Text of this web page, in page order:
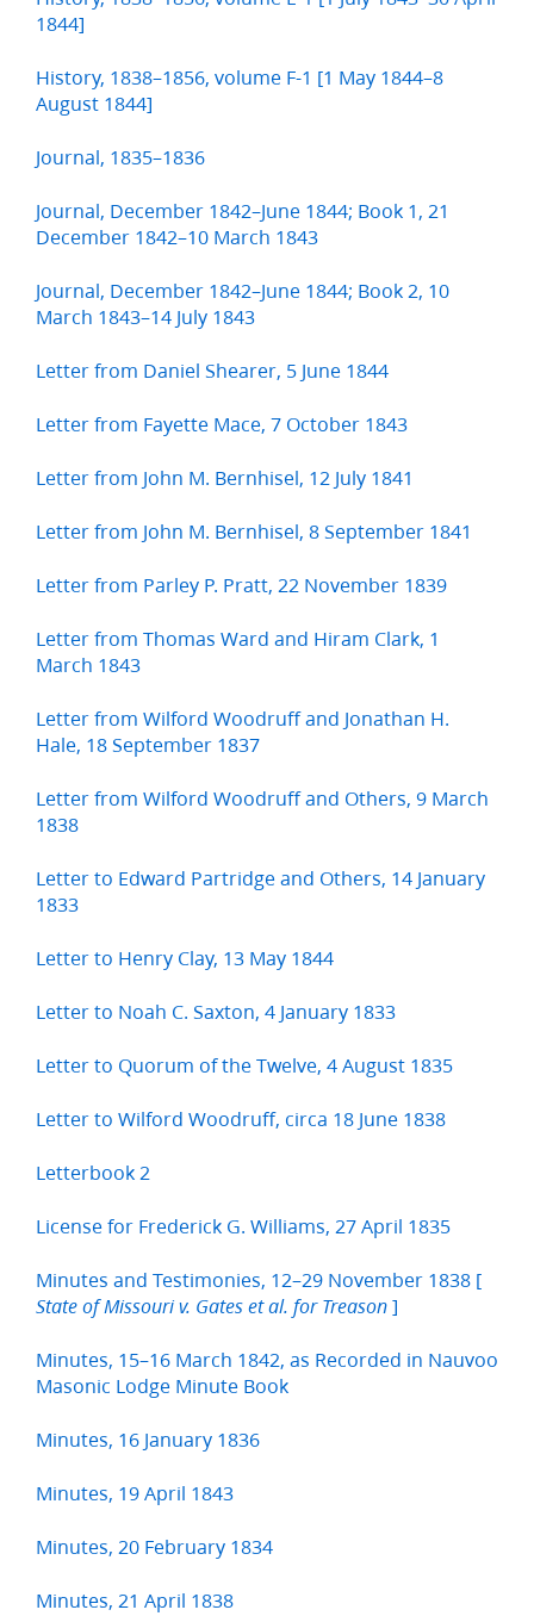
1844]
History, 1838–1856, volume F-1 [1 May 1844–8
August 1844]
Journal, 1835–1836
Journal, December 1842–June 1844; Book 1, 21
December 1842–10 March 1843
Journal, December 1842–June 1844; Book 2, 10
March 1843–14 July 1843
Letter from Daniel Shearer, 5 June 1844
Letter from Fayette Mace, 7 October 1843
Letter from John M. Bernhisel, 12 July 1841
Letter from John M. Bernhisel, 8 September 1841
Letter from Parley P. Pratt, 22 November 1839
Letter from Thomas Ward and Hiram Clark, 1
March 1843
Letter from Wilford Woodruff and Jonathan H.
Hale, 18 September 1837
Letter from Wilford Woodruff and Others, 9 March
1838
Letter to Edward Partridge and Others, 14 January
1833
Letter to Henry Clay, 13 May 1844
Letter to Noah C. Saxton, 4 January 1833
Letter to Quorum of the Twelve, 4 August 1835
Letter to Wilford Woodruff, circa 18 June 1838
Letterbook 2
License for Frederick G. Williams, 27 April 1835
Minutes and Testimonies, 12–29 November 1838 [
State of Missouri v. Gates et al. for Treason ]
Minutes, 15–16 March 1842, as Recorded in Nauvoo
Masonic Lodge Minute Book
Minutes, 16 January 1836
Minutes, 19 April 1843
Minutes, 20 February 1834
Minutes, 21 April 1838